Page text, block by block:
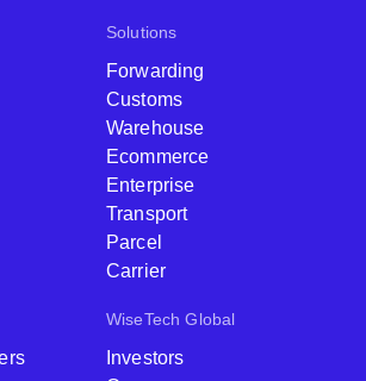
Solutions
Forwarding
Customs
Warehouse
Ecommerce
Enterprise
Parcel
Carrier